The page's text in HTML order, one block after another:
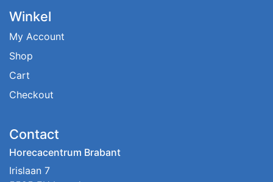
Winkel
My Account
Shop
Cart
Checkout
Contact
Horecacentrum Brabant
Irislaan 7